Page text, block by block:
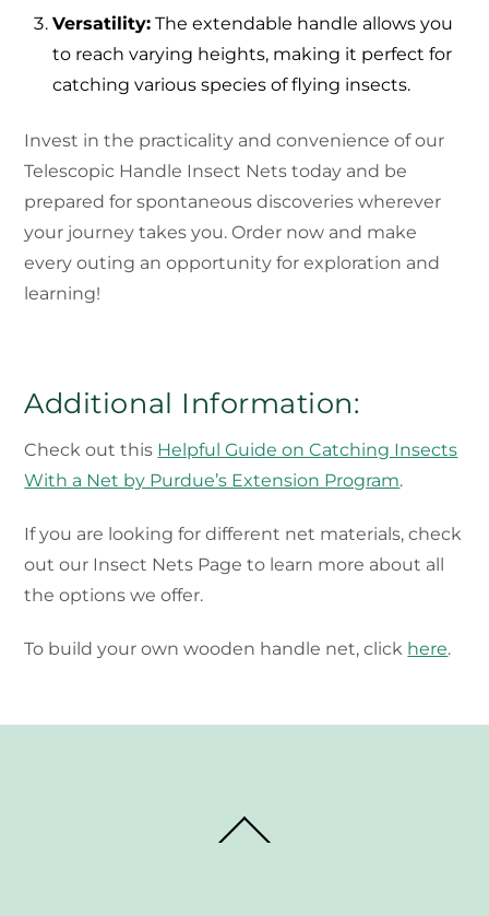
Versatility: The extendable handle allows you
to reach varying heights, making it perfect for
catching various species of flying insects.
Invest in the practicality and convenience of our
Telescopic Handle Insect Nets today and be
prepared for spontaneous discoveries wherever
your journey takes you. Order now and make
every outing an opportunity for exploration and
learning!
Additional Information:
Check out this Helpful Guide on Catching Insects
With a Net by Purdue’s Extension Program.
If you are looking for different net materials, check
out our Insect Nets Page to learn more about all
the options we offer.
To build your own wooden handle net, click here.
To